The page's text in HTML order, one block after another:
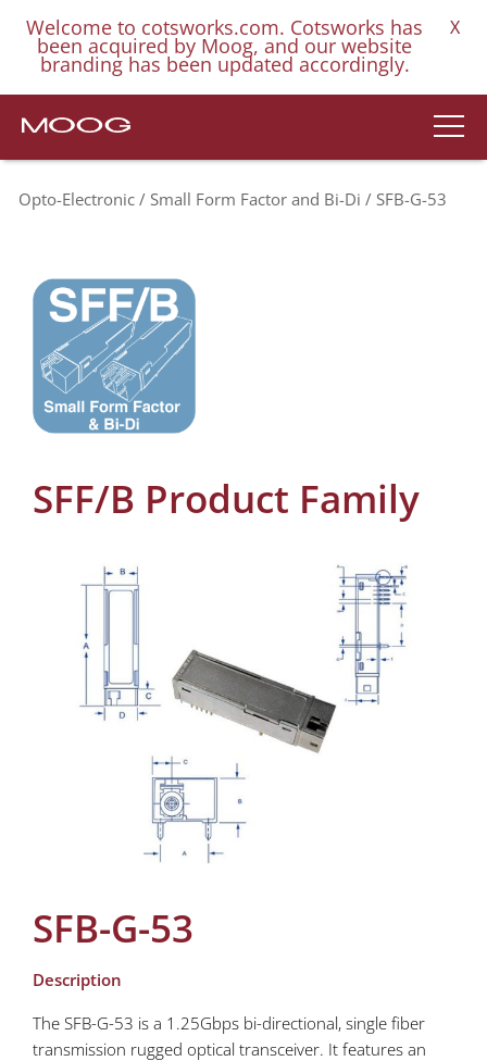
Welcome to cotsworks.com. Cotsworks has
been acquired by Moog, and our website
branding has been updated accordingly.
X
Opto-Electronic Small Form Factor and Bi-Di SFB-G-53
SFF/B Product Family
SFB-G-53
Description
The SFB-G-53 is a 1.25Gbps bi-directional, single fiber
transmission rugged optical transceiver. It features an